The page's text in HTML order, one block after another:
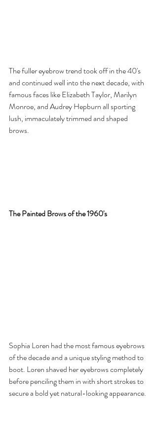
The fuller eyebrow trend took off in the 40's
and continued well into the next decade, with
famous faces like Elizabeth Taylor, Marilyn
Monroe, and Audrey Hepburn all sporting
lush, immaculately trimmed and shaped
brows.
The Painted Brows of the 1960's
Sophia Loren had the most famous eyebrows
of the decade and a unique styling method to
boot. Loren shaved her eyebrows completely
before penciling them in with short strokes to
secure a bold yet natural-looking appearance.